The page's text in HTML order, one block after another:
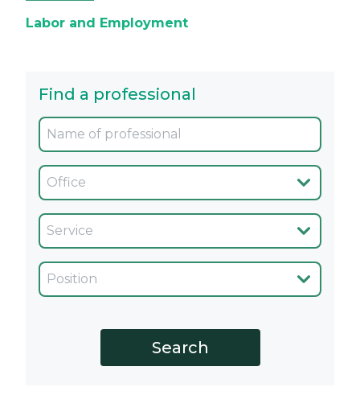
Labor and Employment
Find a professional
Oficina
Servicio
Cargo